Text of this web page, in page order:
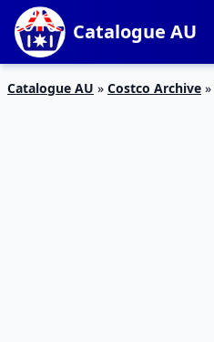
Catalogue AU
Catalogue AU » Costco Archive »